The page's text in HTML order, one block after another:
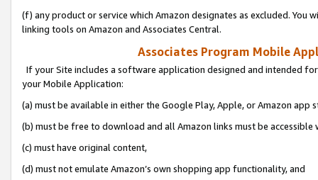
(f) any product or service which Amazon designates as excluded. You
linking tools on Amazon and Associates Central.
Associates Program Mobile
If your Site includes a software application designed and intended
your Mobile Application:
(a) must be available in either the Google Play, Apple, or Amazon app
(b) must be free to download and all Amazon links must be
(c) must have original content,
(d) must not emulate Amazon’s own shopping app functionality, and